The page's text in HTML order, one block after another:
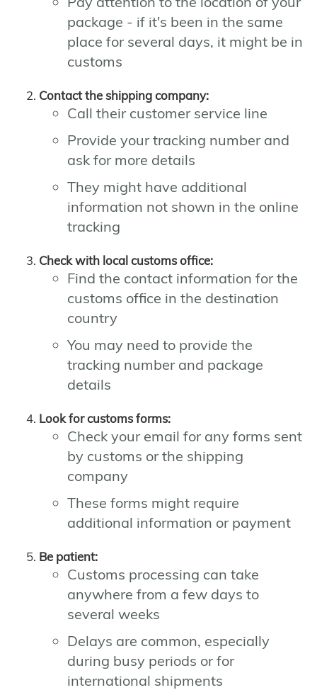
package - if it's been in the same
place for several days, it might be in
customs
Contact the shipping company:
Call their customer service line
Provide your tracking number and
ask for more details
They might have additional
information not shown in the online
tracking
Check with local customs office:
Find the contact information for the
customs office in the destination
country
You may need to provide the
tracking number and package
details
Look for customs forms:
Check your email for any forms sent
by customs or the shipping
company
These forms might require
additional information or payment
Be patient:
Customs processing can take
anywhere from a few days to
several weeks
Delays are common, especially
during busy periods or for
international shipments